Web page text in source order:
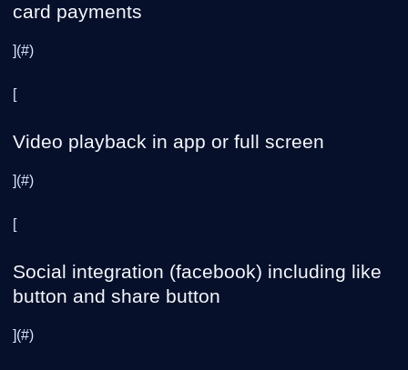
card payments
](#)
[
Video playback in app or full screen
](#)
[
Social integration (facebook) including like
button and share button
](#)